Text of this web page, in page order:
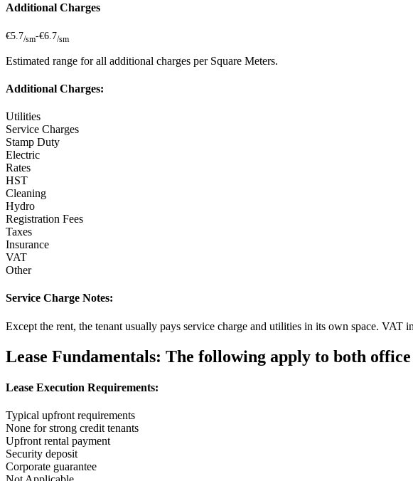
Additional Charges
€5.7/sm-€6.7/sm
Estimated range for all additional charges per Square Meters.
Additional Charges:
Utilities
Service Charges
Stamp Duty
Electric
Rates
HST
Cleaning
Hydro
Registration Fees
Taxes
Insurance
VAT
Other
Service Charge Notes:
Except the rent, the tenant usually pays service charge and utilities in its own space.
Lease Fundamentals: The following apply to both
Lease Execution Requirements:
Typical upfront requirements
None for strong credit tenants
Upfront rental payment
Security deposit
Corporate guarantee